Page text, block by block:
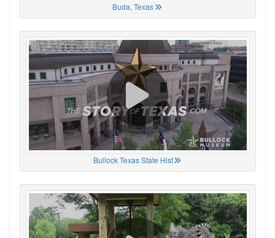
Buda, Texas
Bullock Texas State Hist